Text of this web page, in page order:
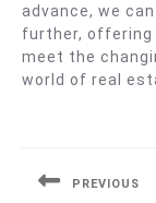
advance, we
further, offering
meet the
world of real
PREVIOUS